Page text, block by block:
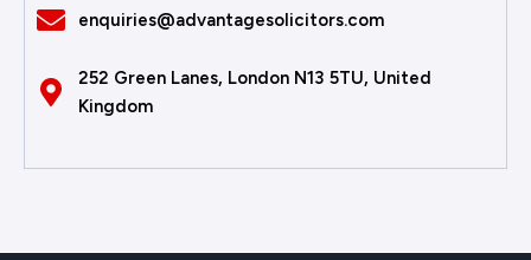
enquiries@advantagesolicitors.com
252 Green Lanes, London N13 5TU, United
Kingdom